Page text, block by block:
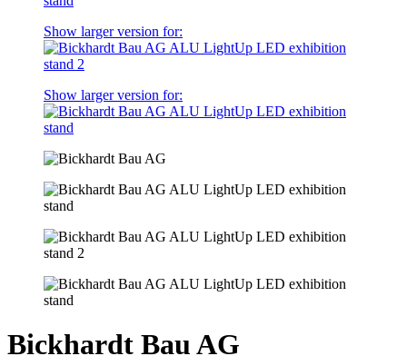
Show larger version for:
Show larger version for:
Bickhardt Bau AG